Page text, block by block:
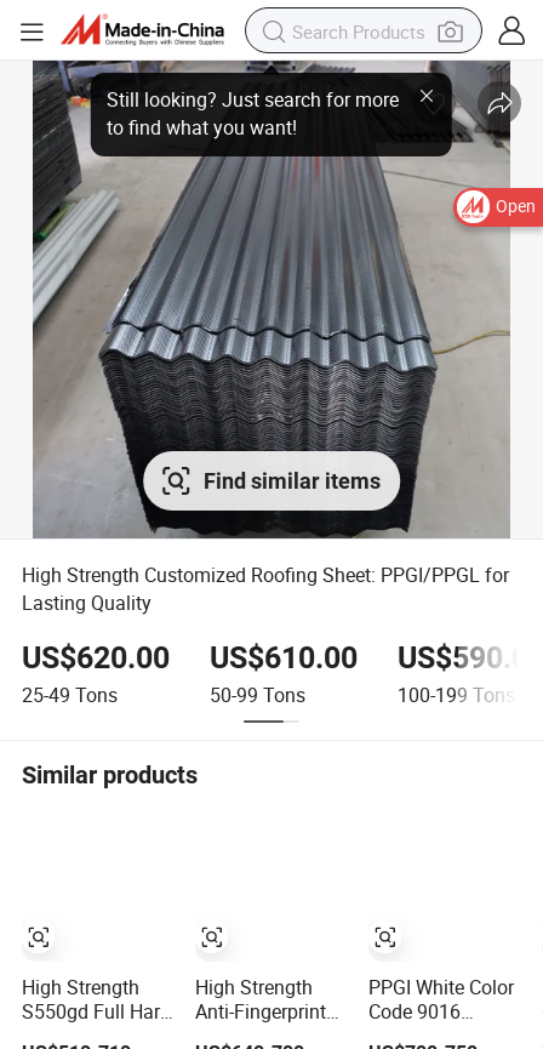
Open
Find similar items
High Strength Customized Roofing Sheet: PPGI/PPGL for
Lasting Quality
US$620.00
25-49 Tons
US$610.00
50-99 Tons 100-199 Tons
Similar products
High Strength
S550gd Full Hard
High Strength
Anti-Fingerprint
PPGI White Color
Code 9016